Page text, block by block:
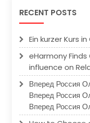
RECENT POSTS
Ein kurzer Kurs
eHarmony
influence on
Вперед Россия
Вперед Россия
Вперед Россия